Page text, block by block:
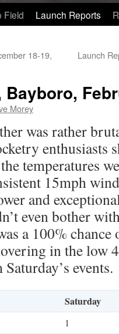
Field Launch Reports
18-19,
Launch
Morey
was rather
enthusiasts
temperatures
15mph
and
even bother
a 100%
in the low
events.
Saturday
1